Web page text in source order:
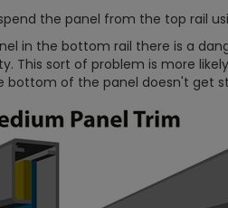
the panel from the top rail
in the bottom rail there is a
This sort of problem is more
bottom of the panel doesn't get